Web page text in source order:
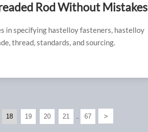
Rod Without Mistakes
in specifying hastelloy fasteners, hastelloy
thread, standards, and sourcing.
18 19 20 21 ... 67 >